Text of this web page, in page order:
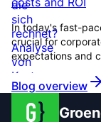
In today's fast-
crucial for
expectations and
Blog overview